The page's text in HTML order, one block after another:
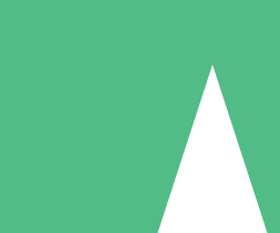
go with download credits. No
5 Downloads
15